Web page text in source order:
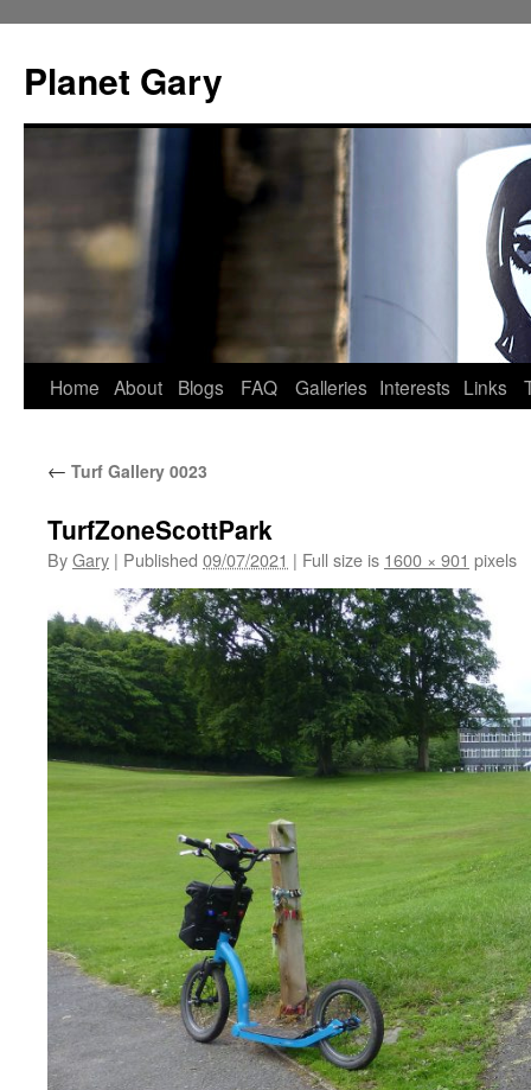
content
Planet Gary
Home About Blogs FAQ Galleries Interests Links
← Turf Gallery 0023
TurfZoneScottPark
ByGary | Published 09/07/2021 | Full size is 1600 × 901 pixels